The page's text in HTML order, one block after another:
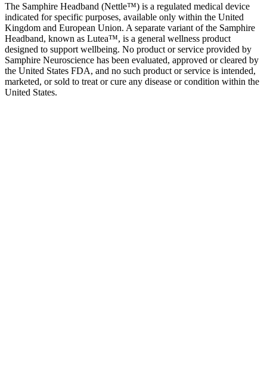
The Samphire Headband (Nettle™) is a regulated medical device
indicated for specific purposes, available only within the United
Kingdom and European Union. A separate variant of the Samphire
Headband, known as Lutea™, is a general wellness product
designed to support wellbeing. No product or service provided by
Samphire Neuroscience has been evaluated, approved or cleared by
the United States FDA, and no such product or service is intended,
marketed, or sold to treat or cure any disease or condition within the
United States.